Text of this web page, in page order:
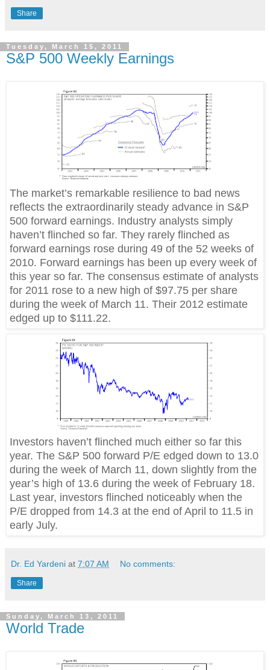
Share
Tuesday, March 15, 2011
S&P 500 Weekly Earnings
The market’s remarkable resilience to bad news
reflects the extraordinarily steady advance in S&P
500 forward earnings. Industry analysts simply
haven’t flinched so far. They rarely flinched as
forward earnings rose during 49 of the 52 weeks of
2010. Forward earnings has been up every week of
this year so far. The consensus estimate of analysts
for 2011 rose to a new high of $97.75 per share
during the week of March 11. Their 2012 estimate
edged up to $111.22.
Investors haven’t flinched much either so far this
year. The S&P 500 forward P/E edged down to 13.0
during the week of March 11, down slightly from the
year’s high of 13.6 during the week of February 18.
Last year, investors flinched noticeably when the
P/E dropped from 14.3 at the end of April to 11.5 in
early July.
Dr. Ed Yardeni at 7:07 AM No comments:
Share
Sunday, March 13, 2011
World Trade